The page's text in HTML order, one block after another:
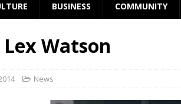
BUSINESS COMMUNITY
Watson
News